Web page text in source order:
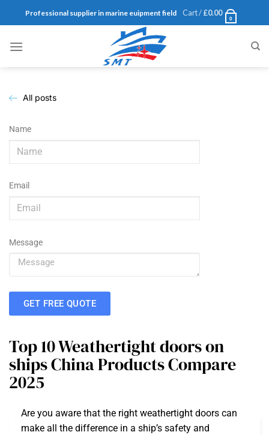
Professional supplier in marine euipment field Cart /£0.00
0
All posts
Name
Email
Message
GET FREE QUOTE
Top 10 Weathertight doors on
ships China Products Compare
2025
Are you aware that the right weathertight doors can
make all the difference in a ship’s safety and